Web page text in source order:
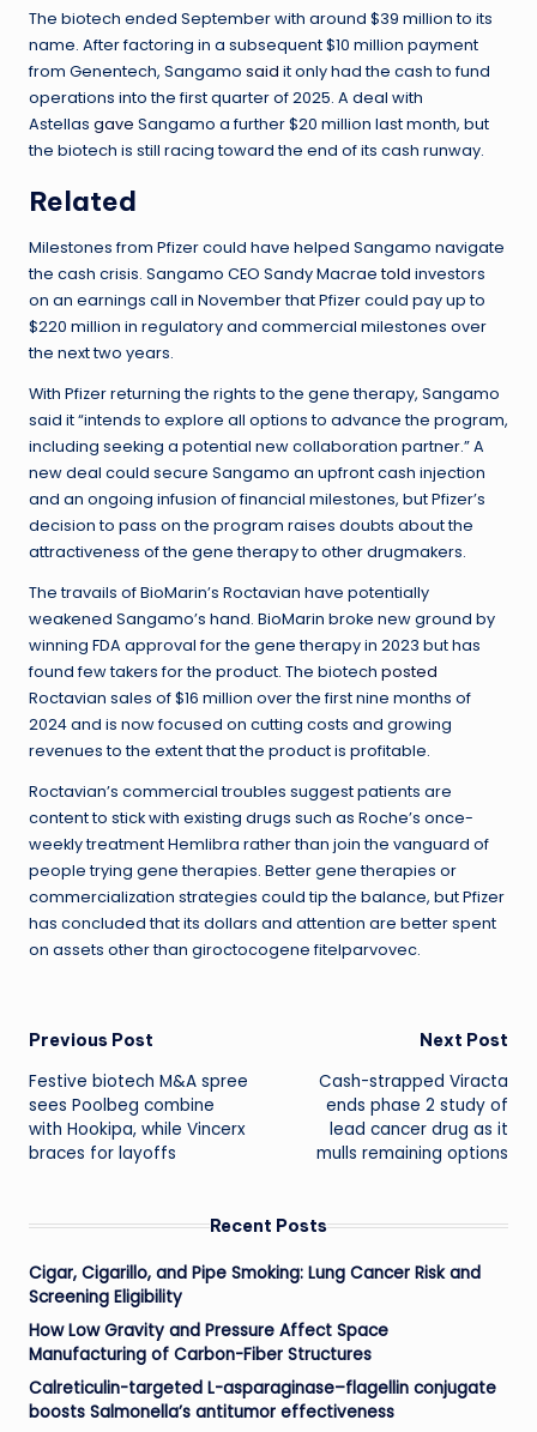
The biotech ended September with around $39 million to its
name. After factoring in a subsequent $10 million payment
from Genentech, Sangamo said it only had the cash to fund
operations into the first quarter of 2025. A deal with
Astellas gave Sangamo a further $20 million last month, but
the biotech is still racing toward the end of its cash runway.
Related
Milestones from Pfizer could have helped Sangamo navigate
the cash crisis. Sangamo CEO Sandy Macraetold investors
on an earnings call in November that Pfizer could pay up to
$220 million in regulatory and commercial milestones over
the next two years.
With Pfizer returning the rights to the gene therapy, Sangamo
said it “intends to explore all options to advance the program,
including seeking a potential new collaboration partner.” A
new deal could secure Sangamo an upfront cash injection
and an ongoing infusion of financial milestones, but Pfizer’s
decision to pass on the program raises doubts about the
attractiveness of the gene therapy to other drugmakers.
The travails of BioMarin’s Roctavian have potentially
weakened Sangamo’s hand. BioMarin broke new ground by
winning FDA approval for the gene therapy in 2023 but has
found few takers for the product. The biotech posted
Roctavian sales of $16 million over the first nine months of
2024 and is now focused on cutting costs and growing
revenues to the extent that the product is profitable.
Roctavian’s commercial troubles suggest patients are
content to stick with existing drugs such as Roche’s once-
weekly treatment Hemlibra rather than join the vanguard of
people trying gene therapies. Better gene therapies or
commercialization strategies could tip the balance, but Pfizer
has concluded that its dollars and attention are better spent
on assets other than giroctocogene fitelparvovec.
Post
navigation
Previous Post
Festive biotech M&A spree
sees Poolbeg combine
with Hookipa, while Vincerx
braces for layoffs
Next Post
Cash-strapped Viracta
ends phase 2 study of
lead cancer drug as it
mulls remaining options
Recent Posts
Cigar, Cigarillo, and Pipe Smoking: Lung Cancer Risk and
Screening Eligibility
How Low Gravity and Pressure Affect Space
Manufacturing of Carbon-Fiber Structures
Calreticulin-targeted L-asparaginase–flagellin conjugate
boosts Salmonella’s antitumor effectiveness